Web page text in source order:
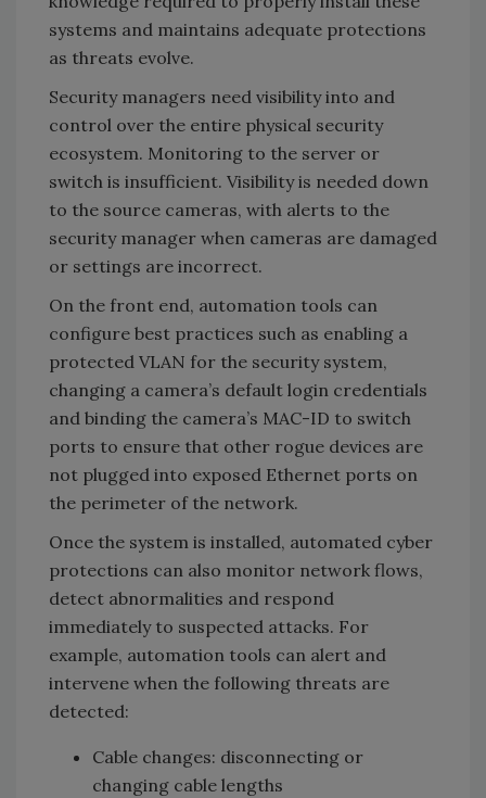
systems and maintains adequate protections
as threats evolve.
Security managers need visibility into and
control over the entire physical security
ecosystem. Monitoring to the server or
switch is insufficient. Visibility is needed down
to the source cameras, with alerts to the
security manager when cameras are damaged
or settings are incorrect.
On the front end, automation tools can
configure best practices such as enabling a
protected VLAN for the security system,
changing a camera’s default login credentials
and binding the camera’s MAC-ID to switch
ports to ensure that other rogue devices are
not plugged into exposed Ethernet ports on
the perimeter of the network.
Once the system is installed, automated cyber
protections can also monitor network flows,
detect abnormalities and respond
immediately to suspected attacks. For
example, automation tools can alert and
intervene when the following threats are
detected:
Cable changes: disconnecting or
changing cable lengths